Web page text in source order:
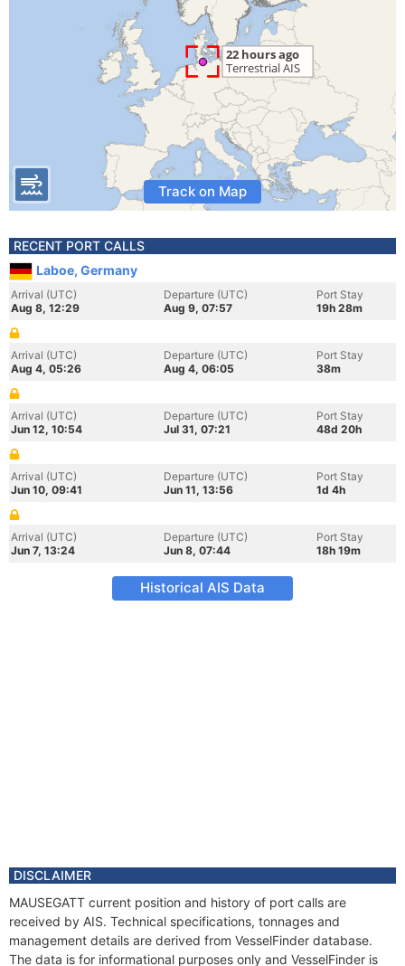
Track on Map
RECENT PORT CALLS
Laboe, Germany
Arrival (UTC)
Aug 8, 12:29
Departure (UTC)
Aug 9, 07:57
Port Stay
19h 28m
Arrival (UTC)
Aug 4, 05:26
Departure (UTC)
Aug 4, 06:05
Port Stay
38m
Arrival (UTC)
Jun 12, 10:54
Departure (UTC)
Jul 31, 07:21
Port Stay
48d 20h
Arrival (UTC)
Jun 10, 09:41
Departure (UTC)
Jun 11, 13:56
Port Stay
1d 4h
Arrival (UTC)
Jun 7, 13:24
Departure (UTC)
Jun 8, 07:44
Port Stay
18h 19m
Historical AIS Data
DISCLAIMER
MAUSEGATT current position and history of port calls are
received by AIS. Technical specifications, tonnages and
management details are derived from VesselFinder database.
The data is for informational purposes only and VesselFinder is